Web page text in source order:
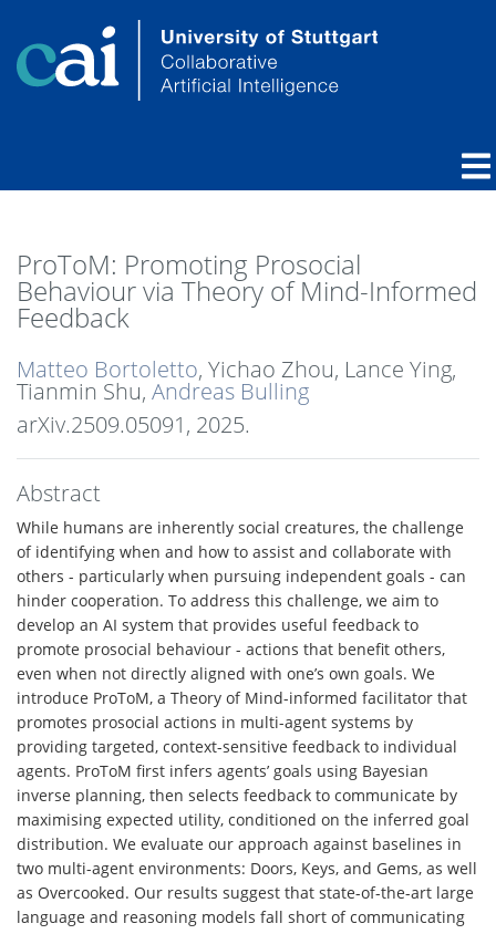
ProToM: Promoting Prosocial
Behaviour via Theory of Mind-Informed
Feedback
Matteo Bortoletto, Yichao Zhou, Lance Ying,
Tianmin Shu, Andreas Bulling
arXiv.2509.05091, 2025.
Abstract
While humans are inherently social creatures, the challenge
of identifying when and how to assist and collaborate with
others - particularly when pursuing independent goals - can
hinder cooperation. To address this challenge, we aim to
develop an AI system that provides useful feedback to
promote prosocial behaviour - actions that benefit others,
even when not directly aligned with one’s own goals. We
introduce ProToM, a Theory of Mind-informed facilitator that
promotes prosocial actions in multi-agent systems by
providing targeted, context-sensitive feedback to individual
agents. ProToM first infers agents’ goals using Bayesian
inverse planning, then selects feedback to communicate by
maximising expected utility, conditioned on the inferred goal
distribution. We evaluate our approach against baselines in
two multi-agent environments: Doors, Keys, and Gems, as well
as Overcooked. Our results suggest that state-of-the-art large
language and reasoning models fall short of communicating